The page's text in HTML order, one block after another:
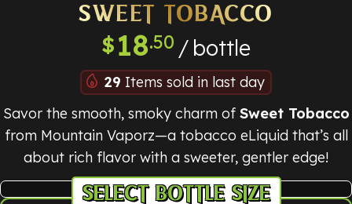
SWEET TOBACCO
$18.50 bottle
29 Items sold in last day
Savor the smooth, smoky charm of Sweet Tobacco
from Mountain Vaporz—a tobacco eLiquid that’s all
about rich flavor with a sweeter, gentler edge!
BOTTLE SIZE